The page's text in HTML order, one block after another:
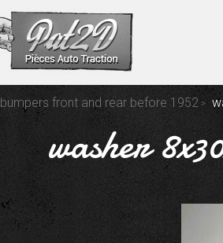
bumpers front and rear before 1952
washer